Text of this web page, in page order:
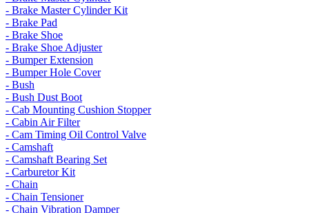
- Brake Master Cylinder Kit
- Brake Pad
- Brake Shoe
- Brake Shoe Adjuster
- Bumper Extension
- Bumper Hole Cover
- Bush
- Bush Dust Boot
- Cab Mounting Cushion Stopper
- Cabin Air Filter
- Cam Timing Oil Control Valve
- Camshaft
- Camshaft Bearing Set
- Carburetor Kit
- Chain
- Chain Tensioner
- Chain Vibration Damper